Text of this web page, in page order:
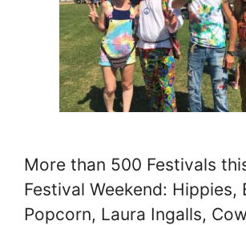
More than 500 Festivals
Festival Weekend: Hippies,
Popcorn, Laura Ingalls,